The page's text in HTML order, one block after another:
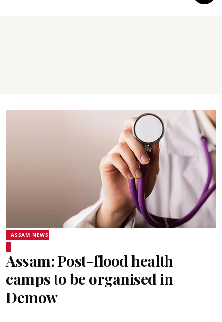
ASSAM NEWS
Assam: Post-flood health
camps to be organised in
Demow